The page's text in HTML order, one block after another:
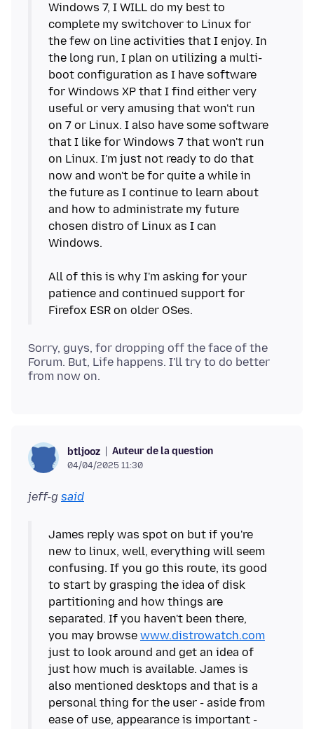
Windows 7, I WILL do my best to
complete my switchover to Linux for
the few on line activities that I enjoy. In
the long run, I plan on utilizing a multi-
boot configuration as I have software
for Windows XP that I find either very
useful or very amusing that won't run
on 7 or Linux. I also have some software
that I like for Windows 7 that won't run
on Linux. I'm just not ready to do that
now and won't be for quite a while in
the future as I continue to learn about
and how to administrate my future
chosen distro of Linux as I can
Windows.
All of this is why I'm asking for your
patience and continued support for
Sorry, guys, for dropping off the face of the
Forum. But, Life happens. I'll try to do better
btljooz Auteur de la question
04/04/2025 11:30
jeff-g said
James reply was spot on but if you're
new to linux, well, everything will seem
confusing. If you go this route, its good
to start by grasping the idea of disk
partitioning and how things are
separated. If you haven't been there,
you may browse www.distrowatch.com
just to look around and get an idea of
just how much is available. James is
also mentioned desktops and that is a
personal thing for the user - aside from
ease of use, appearance is important -